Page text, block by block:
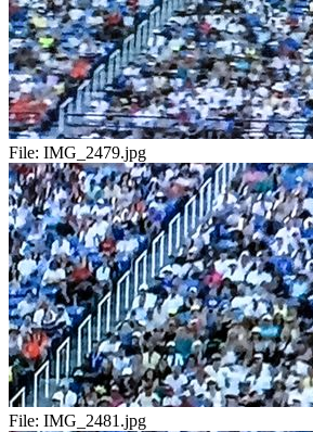
File: IMG_2479.jpg
File: IMG_2481.jpg